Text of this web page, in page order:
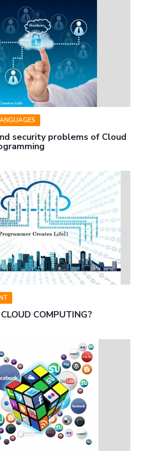
security problems of Cloud
COMPUTING?